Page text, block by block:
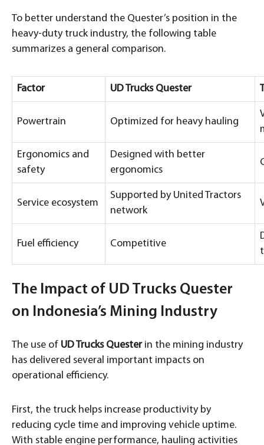
To better understand the Quester’s position in the
heavy-duty truck industry, the following table
summarizes a general comparison.
Factor UD Trucks Quester
Powertrain Optimized for heavy hauling
Ergonomics and
safety
Designed with better
ergonomics
Service ecosystem
Supported by United Tractors
network
Fuel efficiency Competitive
The Impact of UD Trucks Quester
on Indonesia’s Mining Industry
The use of UD Trucks Questerin the mining industry
has delivered several important impacts on
operational efficiency.
First, the truck helps increase productivity by
reducing cycle time and improving vehicle uptime.
With stable engine performance, hauling activities